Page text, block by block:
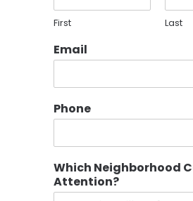
First Last
Email
Phone
Which Neighborhood
Attention?